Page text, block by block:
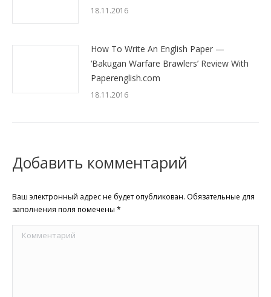
18.11.2016
How To Write An English Paper —
‘Bakugan Warfare Brawlers’ Review With
Paperenglish.com
18.11.2016
Добавить комментарий
Ваш электронный адрес не будет опубликован. Обязательные для
заполнения поля помечены *
Комментарий